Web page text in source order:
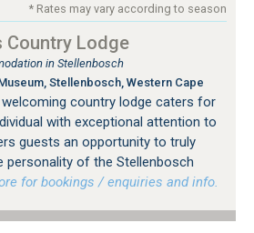
* Rates may vary according to season
Country Lodge
in Stellenbosch
Stellenbosch, Western Cape
country lodge caters for
with exceptional attention to
guests an opportunity to truly
personality of the Stellenbosch
for bookings / enquiries and info.